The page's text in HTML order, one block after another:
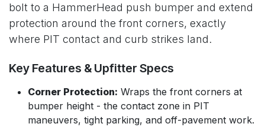
bolt to a HammerHead push bumper and extend
protection around the front corners, exactly
where PIT contact and curb strikes land.
Key Features & Upfitter Specs
Corner Protection: Wraps the front corners at
bumper height - the contact zone in PIT
maneuvers, tight parking, and off-pavement work.